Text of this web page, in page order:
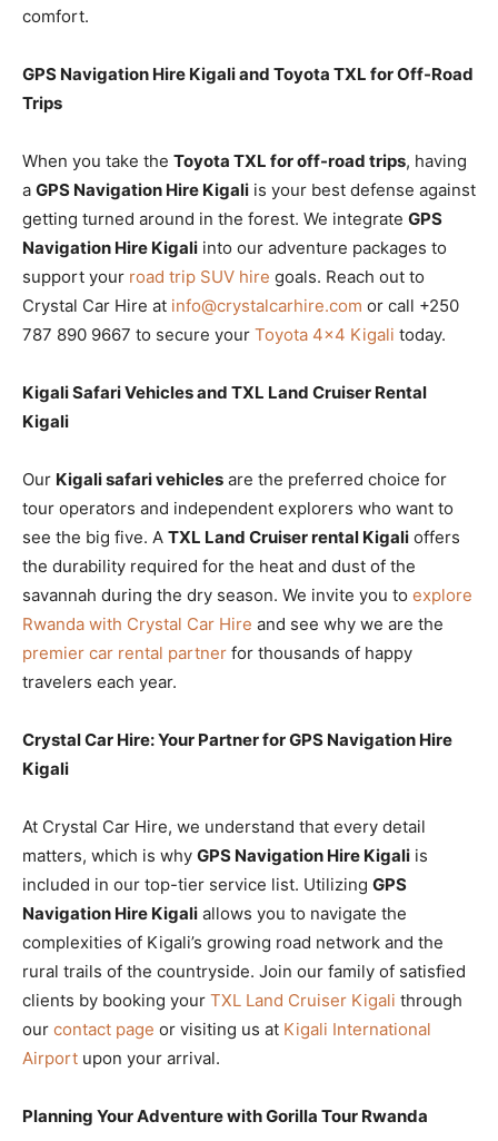
comfort.
GPS Navigation Hire Kigali and Toyota TXL for Off-Road
Trips
When you take the Toyota TXL for off-road trips, having
a GPS Navigation Hire Kigali is your best defense against
getting turned around in the forest. We integrate GPS
Navigation Hire Kigali into our adventure packages to
support your road trip SUV hire goals. Reach out to
Crystal Car Hire at info@crystalcarhire.com or call +250
787 890 9667 to secure your Toyota 4×4 Kigali today.
Kigali Safari Vehicles and TXL Land Cruiser Rental
Kigali
Our Kigali safari vehicles are the preferred choice for
tour operators and independent explorers who want to
see the big five. A TXL Land Cruiser rental Kigali offers
the durability required for the heat and dust of the
savannah during the dry season. We invite you to explore
Rwanda with Crystal Car Hire and see why we are the
premier car rental partner for thousands of happy
travelers each year.
Crystal Car Hire: Your Partner for GPS Navigation Hire
Kigali
At Crystal Car Hire, we understand that every detail
matters, which is why GPS Navigation Hire Kigali is
included in our top-tier service list. Utilizing GPS
Navigation Hire Kigali allows you to navigate the
complexities of Kigali’s growing road network and the
rural trails of the countryside. Join our family of satisfied
clients by booking your TXL Land Cruiser Kigali through
our contact page or visiting us at Kigali International
Airport upon your arrival.
Planning Your Adventure with Gorilla Tour Rwanda